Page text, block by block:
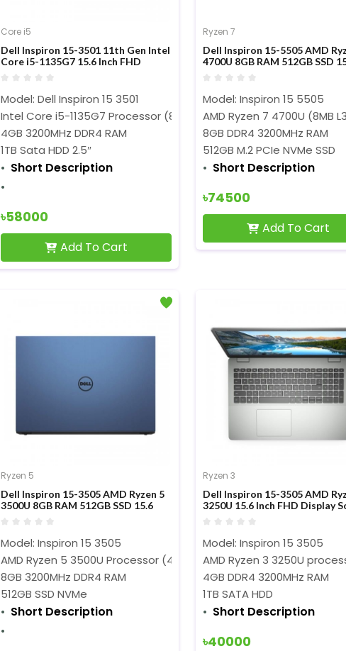
Core i5
Dell Inspiron 15-3501 11th Gen Intel
Core i5-1135G7 15.6 Inch FHD
Model: Dell Inspiron 15 3501
Intel Core i5-1135G7 Processor (8M Cache,2.40 GHz up to 4.20
4GB 3200MHz DDR4 RAM
1TB Sata HDD 2.5″
Short Description
৳58000
Add To Cart
Ryzen 7
Dell Inspiron 15-5505 AMD
4700U 8GB RAM 512GB SSD
Model: Inspiron 15 5505
AMD Ryzen 7 4700U (8MB
8GB DDR4 3200MHz RAM
512GB M.2 PCIe NVMe SSD
Short Description
৳74500
Add To Cart
Ryzen 5
Dell Inspiron 15-3505 AMD Ryzen 5
3500U 8GB RAM 512GB SSD 15.6
Model: Inspiron 15 3505
AMD Ryzen 5 3500U Processor (4M Cache, 2.1 GHz up to 3.7 GHz)
8GB 3200MHz DDR4 RAM
512GB SSD NVMe
Short Description
Ryzen 3
Dell Inspiron 15-3505 AMD
3250U 15.6 Inch FHD Display
Model: Inspiron 15 3505
AMD Ryzen 3 3250U
4GB DDR4 3200MHz RAM
1TB SATA HDD
Short Description
৳40000